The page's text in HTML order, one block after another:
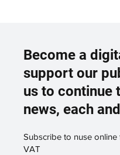
Become a
support our
us to continue
news, each
Subscribe to nuse
VAT